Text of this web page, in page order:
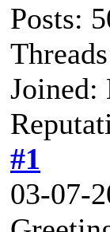
Posts:
Joined:
#1
03-07-